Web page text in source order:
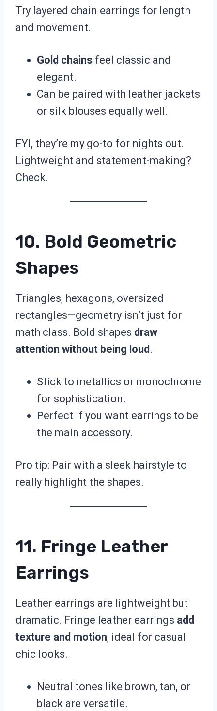
Try layered chain earrings for length
and movement.
Gold chains feel classic and
elegant.
Can be paired with leather jackets
or silk blouses equally well.
FYI, they’re my go-to for nights out.
Lightweight and statement-making?
Check.
10. Bold Geometric
Shapes
Triangles, hexagons, oversized
rectangles—geometry isn’t just for
math class. Bold shapes draw
attention without being loud .
Stick to metallics or monochrome
for sophistication.
Perfect if you want earrings to be
the main accessory.
Pro tip: Pair with a sleek hairstyle to
really highlight the shapes.
11. Fringe Leather
Earrings
Leather earrings are lightweight but
dramatic. Fringe leather earrings add
texture and motion, ideal for casual
chic looks.
Neutral tones like brown, tan, or
black are versatile.